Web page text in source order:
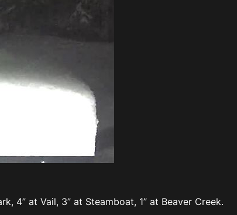
4” at Vail, 3” at Steamboat, 1” at Beaver Creek.